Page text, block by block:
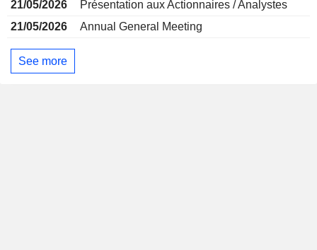
21/05/2026
Présentation aux Actionnaires / Analystes
21/05/2026
Annual General Meeting
See more